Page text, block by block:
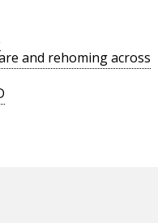
and rehoming across